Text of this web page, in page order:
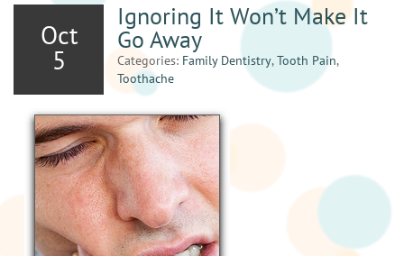
Oct
5
Ignoring It Won’t Make It
Go Away
Categories: Family Dentistry,Tooth Pain,
Toothache